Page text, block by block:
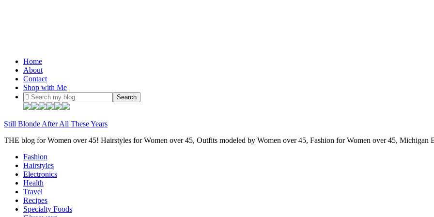
Home
About
Contact
Shop with Me
Still Blonde After All These Years
THE blog for Women over 45! Hairstyles for Women over 45, Outfits modeled by Women over 45, Fashion for Women over 45, Michigan
Fashion
Hairstyles
Electronics
Health
Travel
Recipes
Specialty Foods